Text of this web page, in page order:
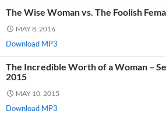
The Wise Woman vs. The Foolish
MAY 8, 2016
Download MP3
The Incredible Worth of a Woman –
2015
MAY 10, 2015
Download MP3